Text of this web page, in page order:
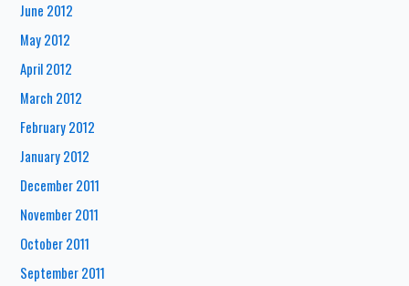
June 2012
May 2012
April 2012
March 2012
February 2012
January 2012
December 2011
November 2011
October 2011
September 2011